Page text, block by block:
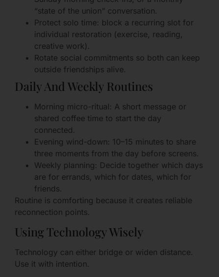
“state of the union” conversation.
Protect solo time: block a recurring slot for
individual restoration (exercise, reading,
creative work).
Rotate social commitments so both can keep
outside friendships alive.
Daily And Weekly Routines
Morning micro-ritual: A short message or
shared coffee time to start the day
connected.
Evening wind-down: 10–15 minutes to share
three moments from the day before screens.
Weekly planning: Decide together which days
are for errands, which for dates, which for
friends.
Routine is comforting because it creates reliable
reconnection points.
Using Technology Wisely
Technology can either bridge or widen distance.
Use it with intention.